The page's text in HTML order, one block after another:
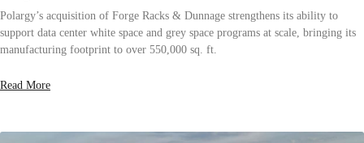
Polargy’s acquisition of Forge Racks & Dunnage strengthens its ability to
support data center white space and grey space programs at scale, bringing its
manufacturing footprint to over 550,000 sq. ft.
Read More